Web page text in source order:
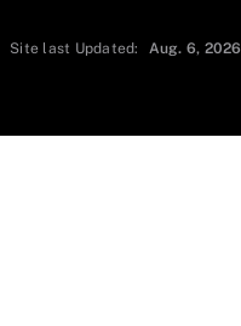
Site last Updated: Aug. 6, 2026